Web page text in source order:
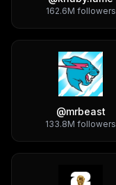
162.6M followers
@mrbeast
133.8M followers